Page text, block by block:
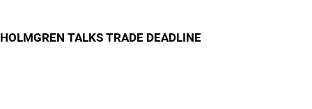
HOLMGREN TALKS TRADE DEADLINE